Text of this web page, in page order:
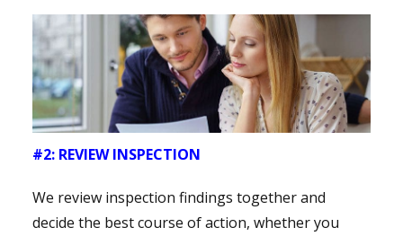
#2: REVIEW INSPECTION
We review inspection findings together and
decide the best course of action, whether you